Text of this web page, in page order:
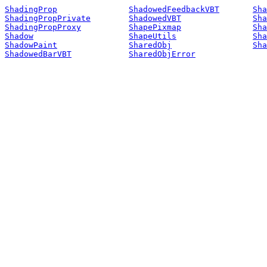
ShadingProp ShadowedFeedbackVBT
ShadingPropPrivate
ShadowedVBT
ShadingPropProxy
ShapePixmap
Shadow
ShapeUtils
ShadowPaint
SharedObj
ShadowedBarVBT
SharedObjError